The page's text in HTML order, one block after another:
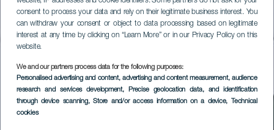
consent to process your data and rely on their legitimate business interest. You
can withdraw your consent or object to data processing based on legitimate
interest at any time by clicking on “Learn More” or in our Privacy Policy on this
website.
We and our partners process data for the following purposes:
Personalised advertising and content, advertising and content measurement, audience
research and services development, Precise geolocation data, and identification
through device scanning, Store and/or access information on a device, Technical
cookies